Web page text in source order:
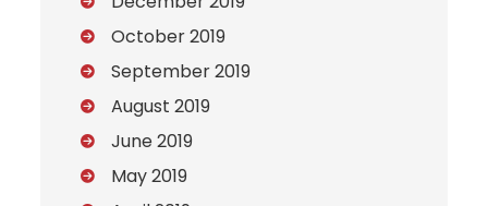
October 2019
September 2019
August 2019
June 2019
May 2019